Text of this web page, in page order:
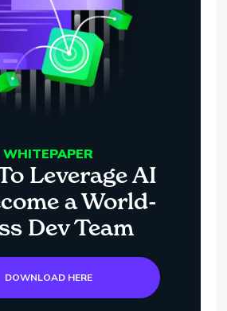
WHITEPAPER
Leverage AI
a World-
Dev Team
DOWNLOAD HERE